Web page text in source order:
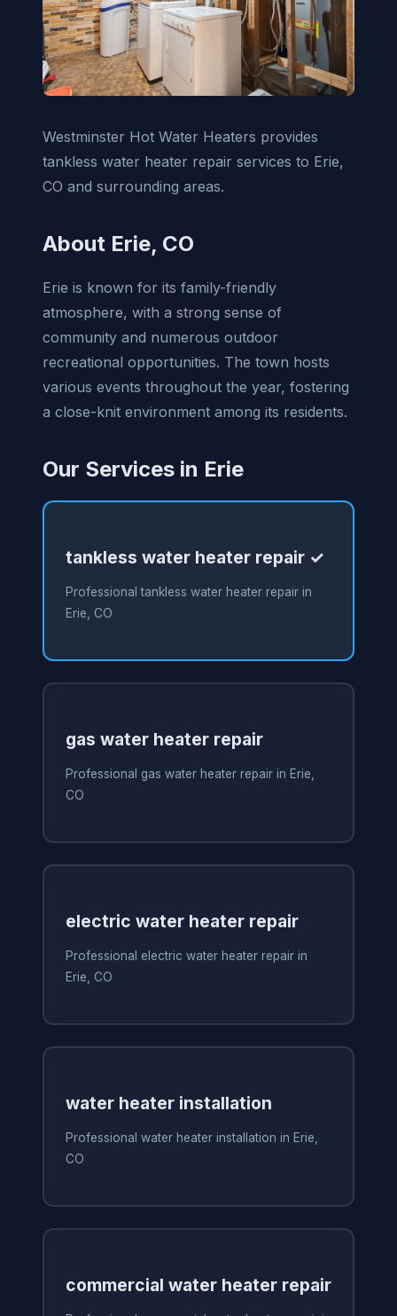
Westminster Hot Water Heaters provides
tankless water heater repair services to Erie,
CO and surrounding areas.
About Erie, CO
Erie is known for its family-friendly
atmosphere, with a strong sense of
community and numerous outdoor
recreational opportunities. The town hosts
various events throughout the year, fostering
a close-knit environment among its residents.
Our Services in Erie
tankless water heater repair ✓
Professional tankless water heater repair in
Erie, CO
gas water heater repair
Professional gas water heater repair in Erie,
CO
electric water heater repair
Professional electric water heater repair in
Erie, CO
water heater installation
Professional water heater installation in Erie,
CO
commercial water heater repair